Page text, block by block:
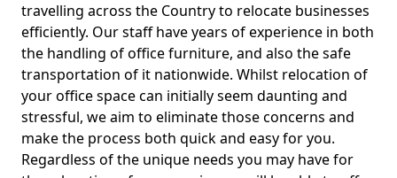
travelling across the Country to relocate businesses
efficiently. Our staff have years of experience in both
the handling of office furniture, and also the safe
transportation of it nationwide. Whilst relocation of
your office space can initially seem daunting and
stressful, we aim to eliminate those concerns and
make the process both quick and easy for you.
Regardless of the unique needs you may have for